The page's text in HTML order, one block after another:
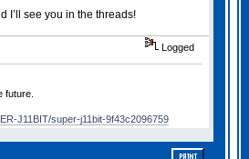
I’ll see you in the threads!
Logged
future.
J11BIT/super-j11bit-9f43c2096759